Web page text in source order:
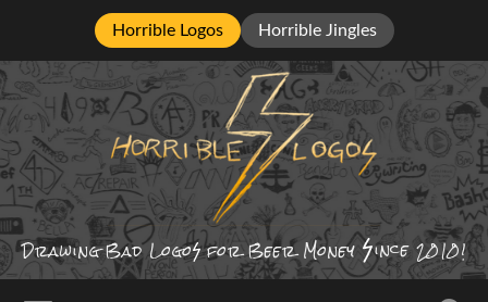
Horrible Logos Horrible Jingles
Drawing BadLogo for Beer Money ince 2010!